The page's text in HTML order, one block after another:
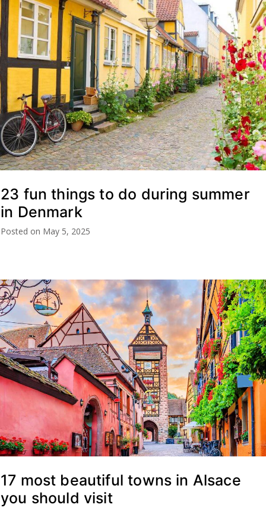
23 fun things to do during summer
in Denmark
Posted on May 5, 2025
17 most beautiful towns in Alsace
you should visit